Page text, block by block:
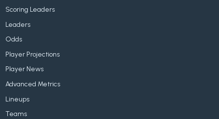
Scoring Leaders
Leaders
Odds
Player Projections
Player News
Advanced Metrics
Lineups
Teams